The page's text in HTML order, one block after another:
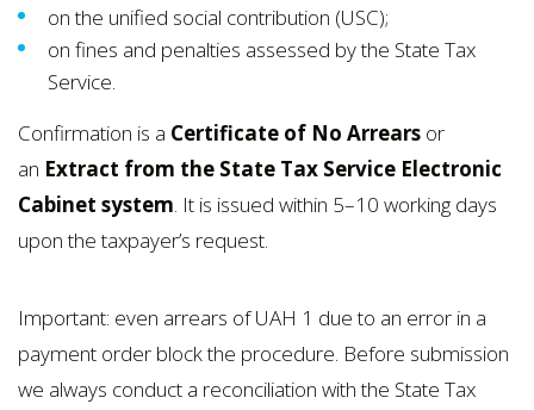
on the unified social contribution (USC);
on fines and penalties assessed by the State Tax
Service.
Confirmation is a Certificate of No Arrears or
an Extract from the State Tax Service Electronic
Cabinet system. It is issued within 5–10 working days
upon the taxpayer’s request.
Important: even arrears of UAH 1 due to an error in a
payment order block the procedure. Before submission
we always conduct a reconciliation with the State Tax